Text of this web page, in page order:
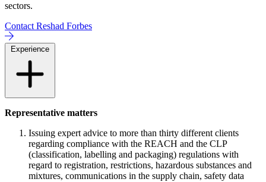
sectors.
Contact Reshad Forbes
Experience
Representative matters
Issuing expert advice to more than thirty different clients
regarding compliance with the REACH and the CLP
(classification, labelling and packaging) regulations with
regard to registration, restrictions, hazardous substances and
mixtures, communications in the supply chain, safety data